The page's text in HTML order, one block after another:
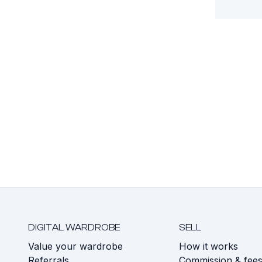
DIGITAL WARDROBE
Value your wardrobe
SELL
How it works